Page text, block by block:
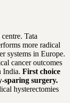
Tata
more radical
systems in Europe.
cancer outcomes
India. First choice
sparing surgery.
hysterectomies